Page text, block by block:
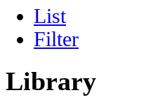
List
Filter
Library